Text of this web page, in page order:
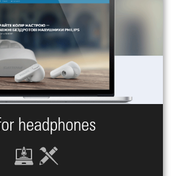
headphones